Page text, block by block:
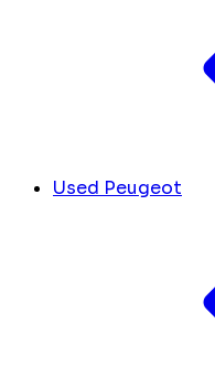
Used Peugeot